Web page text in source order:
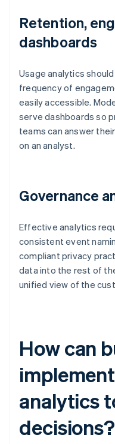
Retention,
dashboards
Usage analytics
frequency of
easily accessible.
serve dashboards so
teams can answer
on an analyst.
Governance
Effective analytics
consistent event
compliant privacy
data into the rest of
unified view of the
How can
analytics
decisions?